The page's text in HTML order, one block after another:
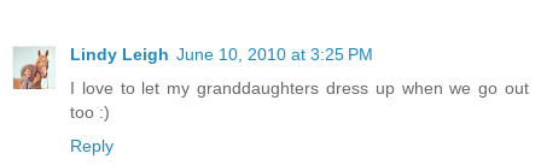
Lindy Leigh June 10, 2010 at 3:25 PM
I love to let my granddaughters dress up when we go out
too :)
Reply